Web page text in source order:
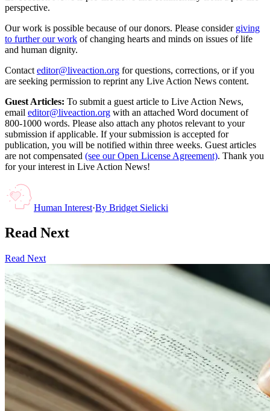
perspective.
Our work is possible because of our donors. Please consider giving
to further our work of changing hearts and minds on issues of life
and human dignity.
Contact editor@liveaction.org for questions, corrections, or if you
are seeking permission to reprint any Live Action News content.
Guest Articles: To submit a guest article to Live Action News,
email editor@liveaction.org with an attached Word document of
800-1000 words. Please also attach any photos relevant to your
submission if applicable. If your submission is accepted for
publication, you will be notified within three weeks. Guest articles
are not compensated (see our Open License Agreement). Thank you
for your interest in Live Action News!
Human Interest·By Bridget Sielicki
Read Next
Read Next